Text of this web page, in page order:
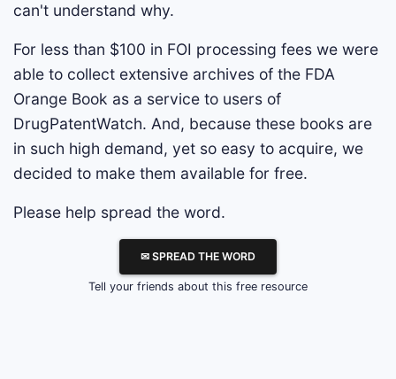
can't understand why.
For less than $100 in FOI processing fees we were
able to collect extensive archives of the FDA
Orange Book as a service to users of
DrugPatentWatch. And, because these books are
in such high demand, yet so easy to acquire, we
decided to make them available for free.
Please help spread the word.
✉ SPREAD THE WORD
Tell your friends about this free resource